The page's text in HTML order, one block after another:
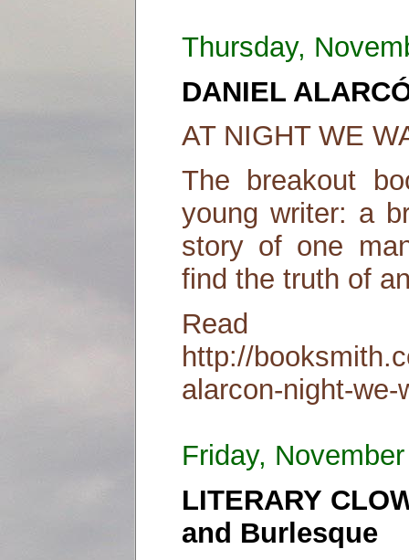
Thursday,
DANIEL
AT NIGHT WE
The breakout
young writer: a
story of one
find the truth of
http://
alarcon-night-we-
Friday,
LITERARY
and Burlesque